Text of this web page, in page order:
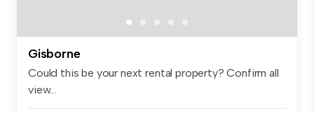
Gisborne
Could this be your next rental property? Confirm all
view...